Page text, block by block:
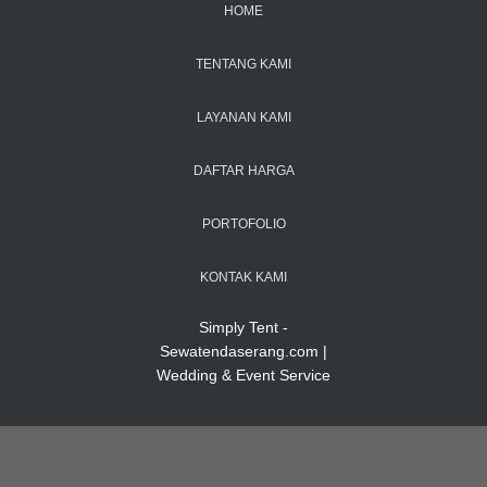
HOME
TENTANG KAMI
LAYANAN KAMI
DAFTAR HARGA
PORTOFOLIO
KONTAK KAMI
Simply Tent -
Sewatendaserang.com |
Wedding & Event Service